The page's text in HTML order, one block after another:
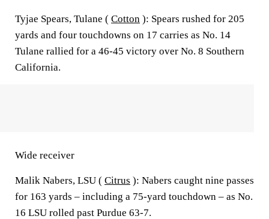
Tyjae Spears, Tulane ( Cotton ): Spears rushed for 205
yards and four touchdowns on 17 carries as No. 14
Tulane rallied for a 46-45 victory over No. 8 Southern
California.
Wide receiver
Malik Nabers, LSU ( Citrus ): Nabers caught nine passes
for 163 yards – including a 75-yard touchdown – as No.
16 LSU rolled past Purdue 63-7.